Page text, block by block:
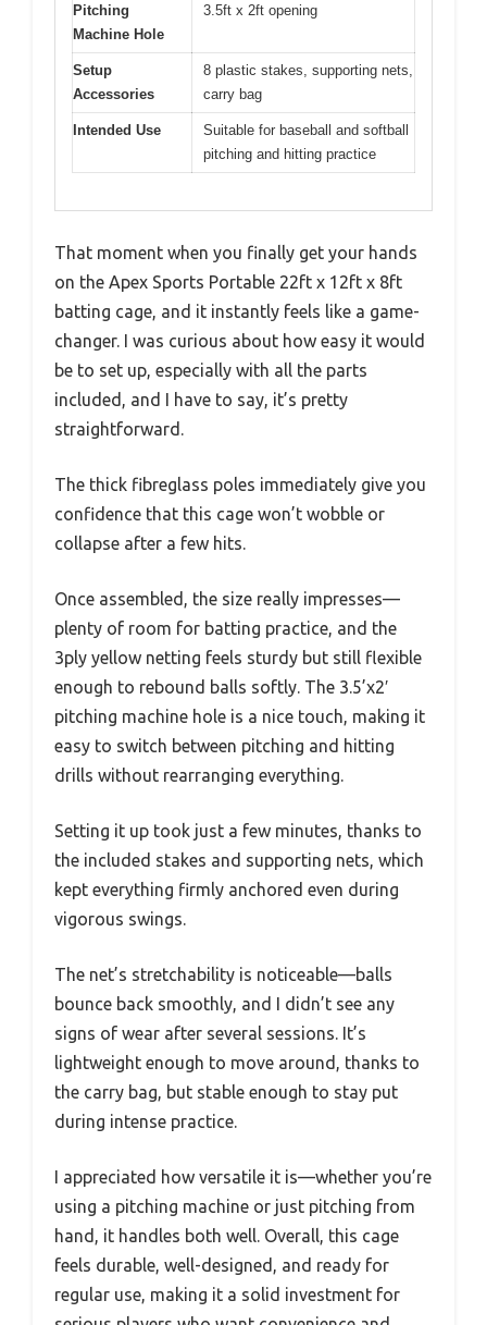
Pitching
Machine Hole
3.5ft x 2ft opening
Setup
Accessories
8 plastic stakes, supporting nets,
carry bag
Intended Use
Suitable for baseball and softball
pitching and hitting practice
That moment when you finally get your hands
on the Apex Sports Portable 22ft x 12ft x 8ft
batting cage, and it instantly feels like a game-
changer. I was curious about how easy it would
be to set up, especially with all the parts
included, and I have to say, it’s pretty
straightforward.
The thick fibreglass poles immediately give you
confidence that this cage won’t wobble or
collapse after a few hits.
Once assembled, the size really impresses—
plenty of room for batting practice, and the
3ply yellow netting feels sturdy but still flexible
enough to rebound balls softly. The 3.5’x2′
pitching machine hole is a nice touch, making it
easy to switch between pitching and hitting
drills without rearranging everything.
Setting it up took just a few minutes, thanks to
the included stakes and supporting nets, which
kept everything firmly anchored even during
vigorous swings.
The net’s stretchability is noticeable—balls
bounce back smoothly, and I didn’t see any
signs of wear after several sessions. It’s
lightweight enough to move around, thanks to
the carry bag, but stable enough to stay put
during intense practice.
I appreciated how versatile it is—whether you’re
using a pitching machine or just pitching from
hand, it handles both well. Overall, this cage
feels durable, well-designed, and ready for
regular use, making it a solid investment for